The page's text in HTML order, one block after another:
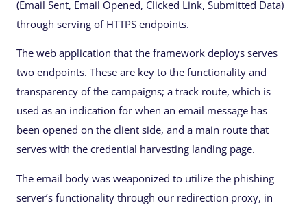
(Email Sent, Email Opened, Clicked Link, Submitted Data)
through serving of HTTPS endpoints.
The web application that the framework deploys serves
two endpoints. These are key to the functionality and
transparency of the campaigns; a track route, which is
used as an indication for when an email message has
been opened on the client side, and a main route that
serves with the credential harvesting landing page.
The email body was weaponized to utilize the phishing
server’s functionality through our redirection proxy, in